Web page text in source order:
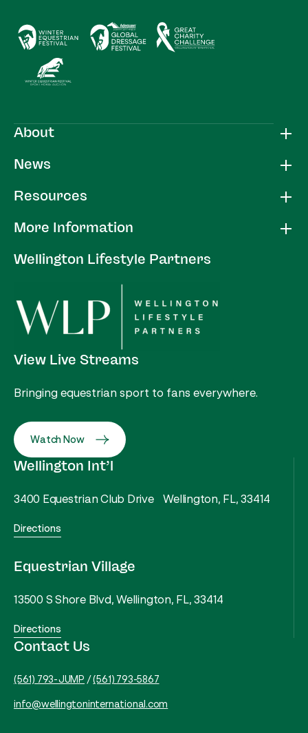
About
News
Resources
More Information
Wellington Lifestyle Partners
View Live Streams
Bringing equestrian sport to fans everywhere.
Watch Now
Wellington Int’l
3400 Equestrian Club Drive Wellington, FL, 33414
Directions
Equestrian Village
13500 S Shore Blvd, Wellington, FL, 33414
Directions
Contact Us
(561) 793-JUMP /(561) 793-5867
info@wellingtoninternational.com